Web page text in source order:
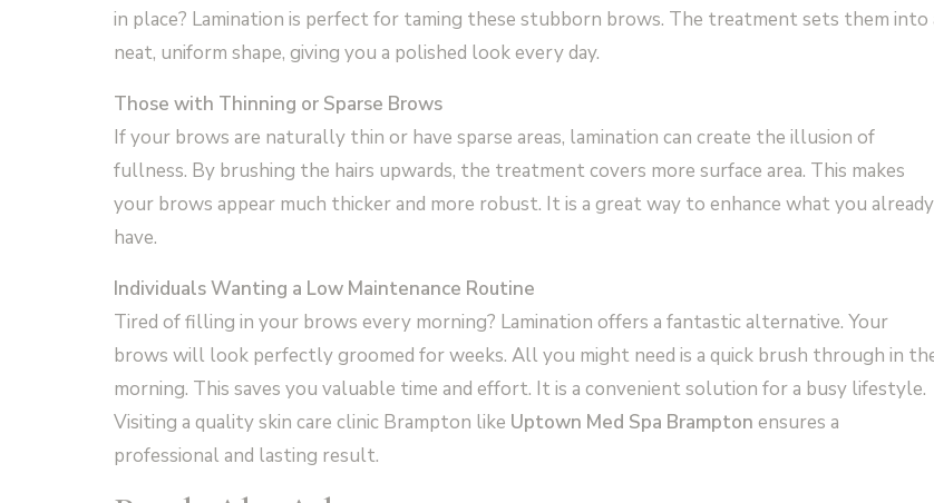
in place? Lamination is perfect for taming these stubborn brows. The treatment sets them into
neat, uniform shape, giving you a polished look every day.
Those with Thinning or Sparse Brows
If your brows are naturally thin or have sparse areas, lamination can create the illusion of
fullness. By brushing the hairs upwards, the treatment covers more surface area. This makes
your brows appear much thicker and more robust. It is a great way to enhance what you already
have.
Individuals Wanting a Low Maintenance Routine
Tired of filling in your brows every morning? Lamination offers a fantastic alternative. Your
brows will look perfectly groomed for weeks. All you might need is a quick brush through in
morning. This saves you valuable time and effort. It is a convenient solution for a busy lifestyle.
Visiting a quality skin care clinic Brampton like Uptown Med Spa Brampton ensures a
professional and lasting result.